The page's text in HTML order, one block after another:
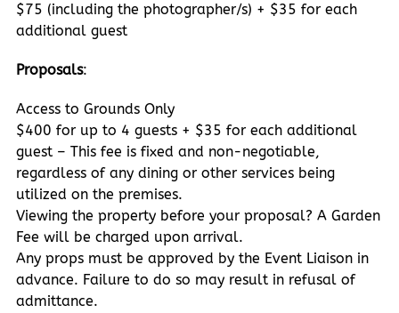
$75 (including the photographer/s) + $35 for each
additional guest
Proposals:
Access to Grounds Only
$400 for up to 4 guests + $35 for each additional
guest – This fee is fixed and non-negotiable,
regardless of any dining or other services being
utilized on the premises.
Viewing the property before your proposal? A Garden
Fee will be charged upon arrival.
Any props must be approved by the Event Liaison in
advance. Failure to do so may result in refusal of
admittance.